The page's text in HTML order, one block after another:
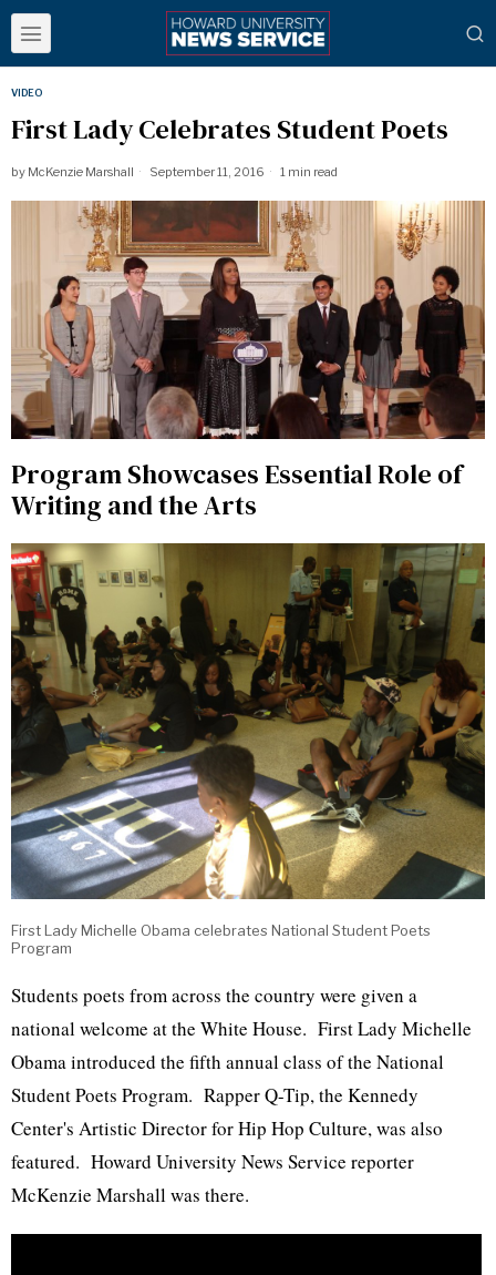
VIDEO
First Lady Celebrates Student Poets
by McKenzie Marshall September 11, 2016 1 min read
Program Showcases Essential Role of
Writing and the Arts
First Lady Michelle Obama celebrates National Student Poets
Program
Students poets from across the country were given a
national welcome at the White House. First Lady Michelle
Obama introduced the fifth annual class of the National
Student Poets Program. Rapper Q-Tip, the Kennedy
Center's Artistic Director for Hip Hop Culture, was also
featured. Howard University News Service reporter
McKenzie Marshall was there.